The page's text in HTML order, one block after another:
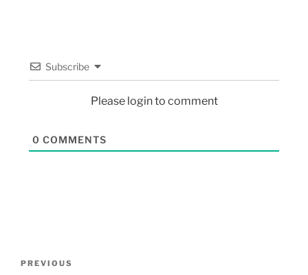
Subscribe
Please login to comment
0 COMMENTS
PREVIOUS